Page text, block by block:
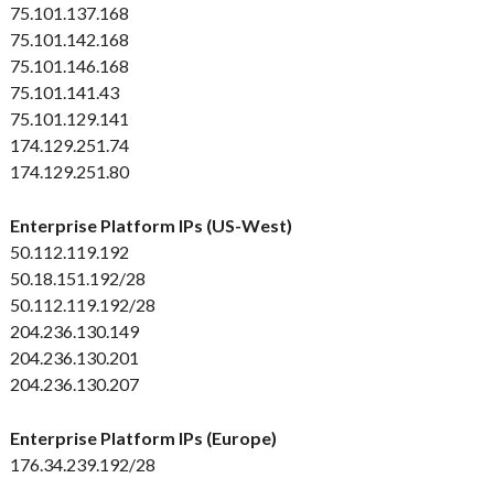
75.101.137.168
75.101.142.168
75.101.146.168
75.101.141.43
75.101.129.141
174.129.251.74
174.129.251.80
Enterprise Platform IPs (US-West)
50.112.119.192
50.18.151.192/28
50.112.119.192/28
204.236.130.149
204.236.130.201
204.236.130.207
Enterprise Platform IPs (Europe)
176.34.239.192/28